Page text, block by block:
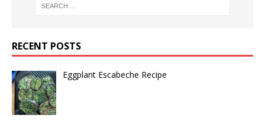
RECENT POSTS
Eggplant Escabeche Recipe